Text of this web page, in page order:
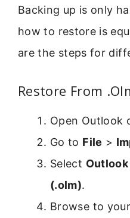
Backing up is only
how to restore is
are the steps for
Restore From
Open Outlook
Go to File >
Select
(.olm).
Browse to